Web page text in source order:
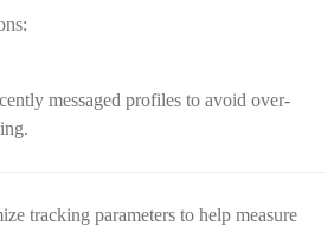
messaged profiles to avoid over-
tracking parameters to help measure